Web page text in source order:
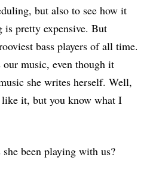
but also to see how it
is pretty expensive. But
bass players of all time.
music, even though it
she writes herself. Well,
like it, but you know what I
been playing with us?